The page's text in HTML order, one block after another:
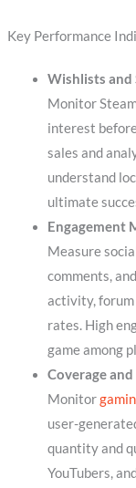
Key Performance
Wishlists and
Monitor
interest
sales and
understand
ultimate
Engagement
Measure
comments,
activity,
rates. High
game among
Coverage
Monitor
user-
quantity and
YouTubers,